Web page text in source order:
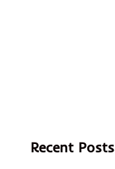
Recent Posts